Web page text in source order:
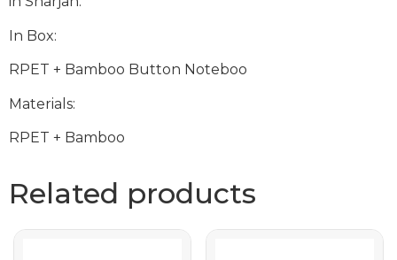
In Box:
RPET + Bamboo Button Noteboo
Materials:
RPET + Bamboo
Related products